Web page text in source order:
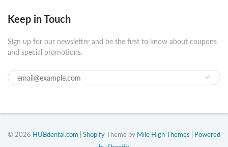
Keep in Touch
Sign up for our newsletter and be the first to know about coupons
and special promotions.
© 2026 HUBdental.com ShopifyTheme by Mile High Themes
Powered